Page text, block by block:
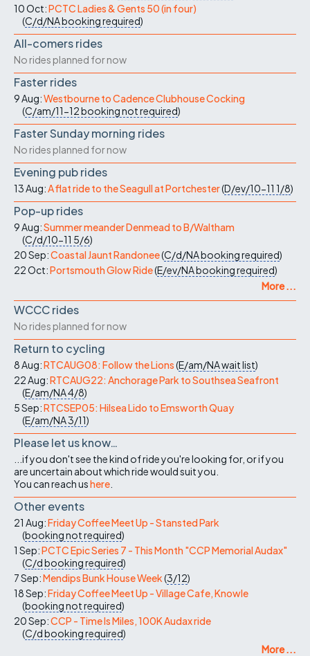
10 Oct:PCTC Ladies & Gents 50 (in four)
(C/d/NAbooking required)
All-comers rides
No rides planned for now
Faster rides
9 Aug:Westbourne to Cadence Clubhouse Cocking
(C/am/11-12booking not required)
Faster Sunday morning rides
No rides planned for now
Evening pub rides
13 Aug:A flat ride to the Seagull at Portchester(D/ev/10-11 1/8)
Pop-up rides
9 Aug:Summer meander Denmead to B/Waltham
(C/d/10-11 5/6)
20 Sep:Coastal Jaunt Randonee(C/d/NAbooking required)
22 Oct:Portsmouth Glow Ride(E/ev/NAbooking required)
More ...
WCCC rides
No rides planned for now
Return to cycling
8 Aug:RTCAUG08: Follow the Lions(E/am/NAwait list)
22 Aug:RTCAUG22: Anchorage Park to Southsea Seafront
(E/am/NA4/8)
5 Sep:RTCSEP05: Hilsea Lido to Emsworth Quay
(E/am/NA3/11)
Please let us know…
...if you don't see the kind of ride you're looking for, or if you
are uncertain about which ride would suit you.
You can reach ushere
Other events
21 Aug:Friday Coffee Meet Up - Stansted Park
(booking not required)
1 Sep:PCTC Epic Series 7 - This Month "CCP Memorial Audax"
(C/dbooking required)
7 Sep:Mendips Bunk House Week(3/12)
18 Sep:Friday Coffee Meet Up - Village Cafe, Knowle
(booking not required)
20 Sep:CCP - Time Is Miles, 100K Audax ride
(C/dbooking required)
More ...